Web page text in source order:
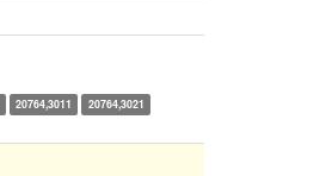
20764,3011
20764,3021